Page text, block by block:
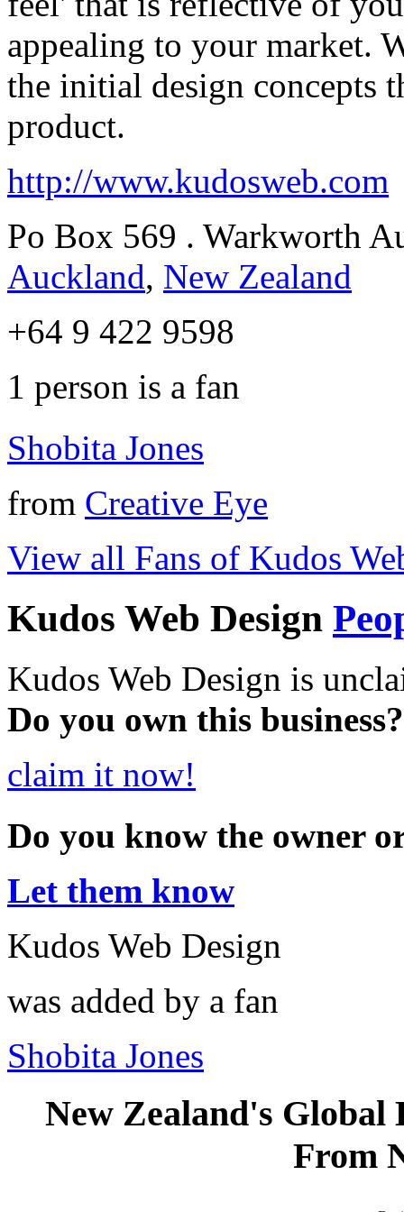
appealing to your market.
the initial design concepts
product.
http://www.kudosweb.com
Po Box 569 . Warkworth
Auckland, New Zealand
+64 9 422 9598
1 person is a fan
Shobita Jones
from Creative Eye
View all Fans of Kudos
Kudos Web Design
Kudos Web Design is
Do you own this business?
claim it now!
Do you know the owner
Let them know
Kudos Web Design
was added by a fan
Shobita Jones
New Zealand's Global
From